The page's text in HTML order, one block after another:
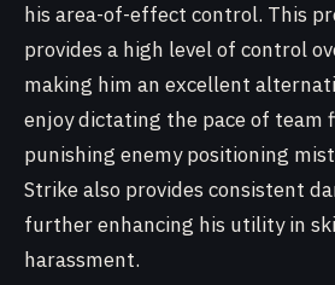
his area-of-effect control. This
provides a high level of control
making him an excellent
enjoy dictating the pace of team
punishing enemy positioning
Strike also provides consistent
further enhancing his utility in
harassment.